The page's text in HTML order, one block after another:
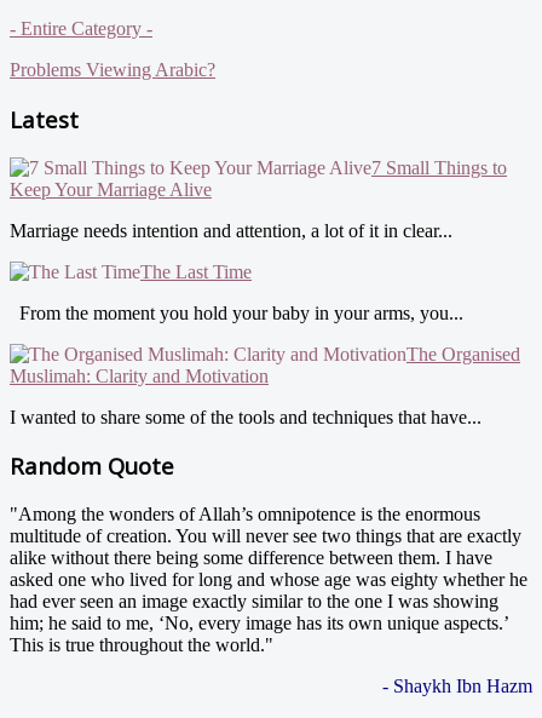
- Entire Category -
Problems Viewing Arabic?
Latest
7 Small Things to
Keep Your Marriage Alive
Marriage needs intention and attention, a lot of it in clear...
The Last Time
From the moment you hold your baby in your arms, you...
The Organised
Muslimah: Clarity and Motivation
I wanted to share some of the tools and techniques that have...
Random Quote
"Among the wonders of Allah’s omnipotence is the enormous
multitude of creation. You will never see two things that are exactly
alike without there being some difference between them. I have
asked one who lived for long and whose age was eighty whether he
had ever seen an image exactly similar to the one I was showing
him; he said to me, ‘No, every image has its own unique aspects.’
This is true throughout the world."
- Shaykh Ibn Hazm